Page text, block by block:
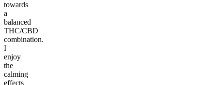
towards
a
balanced
THC/CBD
combination.
I
enjoy
the
calming
effects